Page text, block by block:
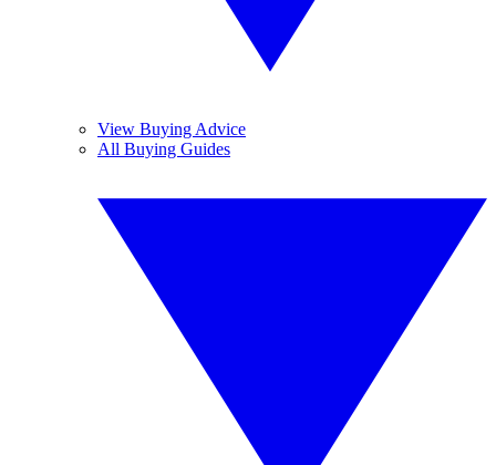
View Buying Advice
All Buying Guides